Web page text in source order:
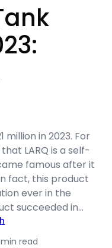
million in 2023. For
LARQ is a self-
famous after it
fact, this product
ever in the
succeeded in…
read